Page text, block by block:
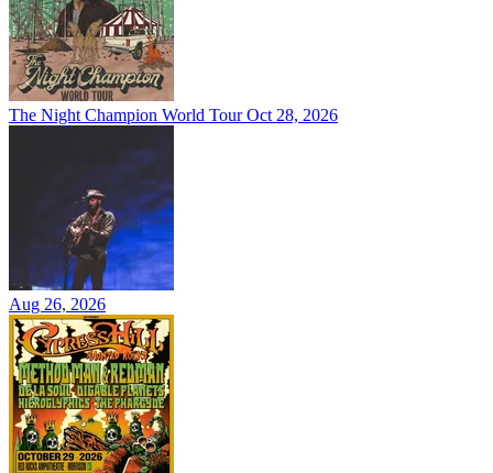
The Night Champion World Tour Oct 28, 2026
Aug 26, 2026